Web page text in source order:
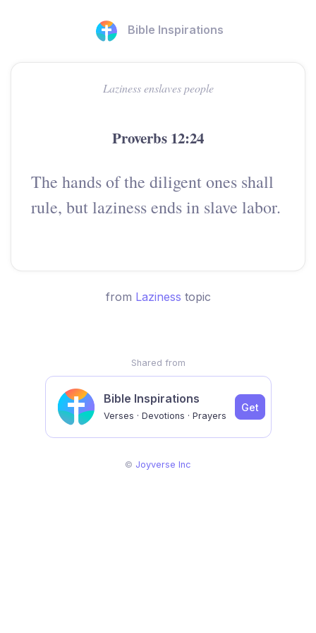
Bible Inspirations
Laziness enslaves people
Proverbs 12:24
The hands of the diligent ones shall
rule, but laziness ends in slave labor.
from Laziness topic
Shared from
Bible Inspirations
Verses · Devotions · Prayers
Get
© Joyverse Inc